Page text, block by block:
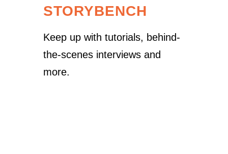
STORYBENCH
Keep up with tutorials, behind-
the-scenes interviews and
more.